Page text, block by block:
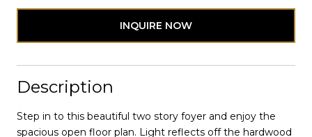
INQUIRE NOW
Description
Step in to this beautiful two story foyer and enjoy the
spacious open floor plan. Light reflects off the hardwood